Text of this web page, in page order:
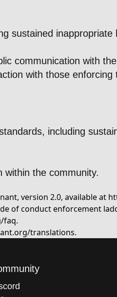
sustained inappropriate
communication with
with those
including
within the community.
version 2.0, available at
of conduct enforcement
faq.
translations.